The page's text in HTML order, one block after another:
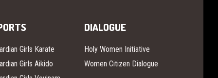
Girls Karate
Girls Aikido
DIALOGUE
Holy Women Initiative
Women Citizen Dialogue